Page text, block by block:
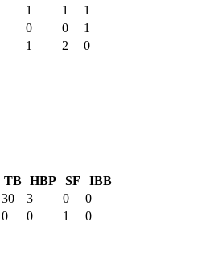
1 1
1
0 0
1
1 2 0
TB HBP SF
IBB
30 3 0
0
0 0 1 0